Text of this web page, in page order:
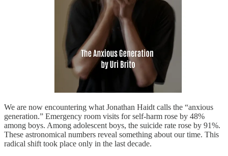
We are now encountering what Jonathan Haidt calls the “anxious
generation.” Emergency room visits for self-harm rose by 48%
among boys. Among adolescent boys, the suicide rate rose by 91%.
These astronomical numbers reveal something about our time. This
radical shift took place only in the last decade.